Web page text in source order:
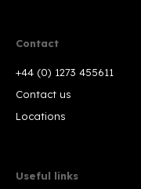
Contact
+44 (0) 1273 455611
Contact us
Locations
Useful links